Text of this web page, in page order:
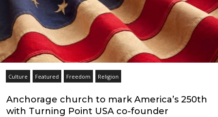
Culture Featured Freedom Religion
Anchorage church to mark America’s 250th
with Turning Point USA co-founder